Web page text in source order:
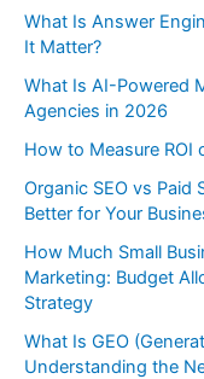
What Is Answer
It Matter?
What Is AI-Powered
Agencies in 2026
How to Measure ROI
Organic SEO vs Paid
Better for Your
How Much Small
Marketing: Budget
Strategy
What Is GEO
Understanding the